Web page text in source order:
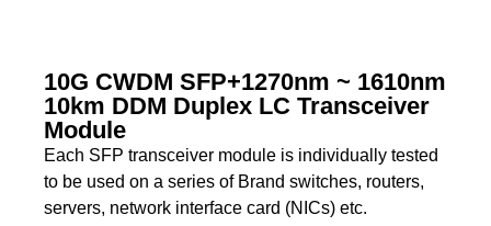
10G CWDM SFP+1270nm ~ 1610nm
10km DDM Duplex LC Transceiver
Module
Each SFP transceiver module is individually tested
to be used on a series of Brand switches, routers,
servers, network interface card (NICs) etc.